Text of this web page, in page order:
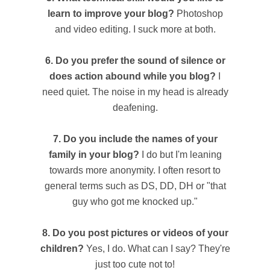
learn to improve your blog? Photoshop
and video editing. I suck more at both.
6. Do you prefer the sound of silence or
does action abound while you blog?
need quiet. The noise in my head is already
deafening.
7. Do you include the names of your
family in your blog? I do but I'm leaning
towards more anonymity. I often resort to
general terms such as DS, DD, DH or "that
guy who got me knocked up."
8. Do you post pictures or videos of your
children? Yes, I do. What can I say? They're
just too cute not to!